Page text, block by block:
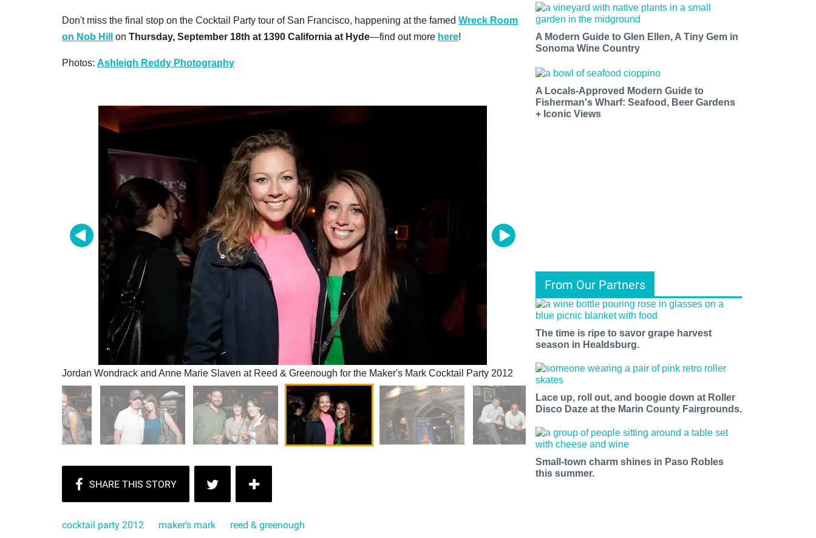
Don't miss the final stop on the Cocktail Party tour of San Francisco, happening at the famed Wreck Room
on Nob Hill
on Thursday, September 18th at 1390 California at Hyde—find out more here!
Photos: Ashleigh Reddy Photography
Jordan Wondrack and Anne Marie Slaven at Reed & Greenough for the Maker's Mark Cocktail Party 2012
cocktail party 2012 maker's mark reed & greenough
A Modern Guide to Glen Ellen, A Tiny Gem in
Sonoma Wine Country
A Locals-Approved Modern Guide to
Fisherman's Wharf: Seafood, Beer Gardens
+ Iconic Views
From Our Partners
The time is ripe to savor grape harvest
season in Healdsburg.
Lace up, roll out, and boogie down at Roller
Disco Daze at the Marin County Fairgrounds.
Small-town charm shines in Paso Robles
this summer.